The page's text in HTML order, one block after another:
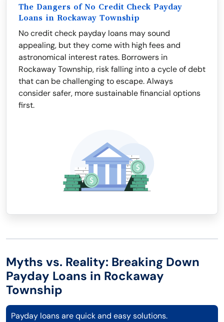
The Dangers of No Credit Check Payday
Loans in Rockaway Township
No credit check payday loans may sound
appealing, but they come with high fees and
astronomical interest rates. Borrowers in
Rockaway Township, risk falling into a cycle of debt
that can be challenging to escape. Always
consider safer, more sustainable financial options
first.
Myths vs. Reality: Breaking Down
Payday Loans in Rockaway
Township
Payday loans are quick and easy solutions.